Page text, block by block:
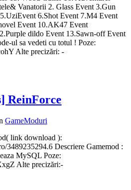
Vanatorii 2. Glass Event 3.Gun
6.Shot Event 7.M4 Event
Event 10.AK47 Event
dildo Event 13.Sawn-off Event
ul sa vedeti cu totul ! Poze:
Alte precizări: -
ReinForce
GameModuri
link download ):
3489235294.6 Descriere Gamemod :
MySQL Poze:
Alte precizări:-